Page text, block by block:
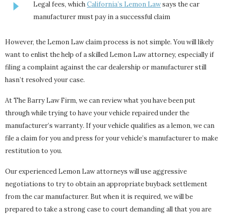
Legal fees, whichCalifornia’s Lemon Lawsays the car
manufacturer must pay in a successful claim
However, the Lemon Law claim process is not simple. You will likely
want to enlist the help of a skilled Lemon Law attorney, especially if
filing a complaint against the car dealership or manufacturer still
hasn’t resolved your case.
At The Barry Law Firm, we can review what you have been put
through while trying to have your vehicle repaired under the
manufacturer’s warranty. If your vehicle qualifies as a lemon, we can
file a claim for you and press for your vehicle’s manufacturer to make
restitution to you.
Our experienced Lemon Law attorneys will use aggressive
negotiations to try to obtain an appropriate buyback settlement
from the car manufacturer. But when it is required, we will be
prepared to take a strong case to court demanding all that you are